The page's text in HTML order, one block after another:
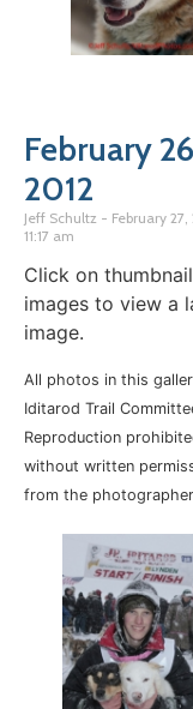
February
2012
Jeff Schultz
February 27,
11:17 am
Click on thumbnail
images to view a
image.
All photos in this
Iditarod Trail
Reproduction
without written
from the